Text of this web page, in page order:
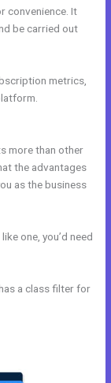
convenience. It
be carried out
metrics,
more than other
the advantages
as the business
one, you’d need
a class filter for